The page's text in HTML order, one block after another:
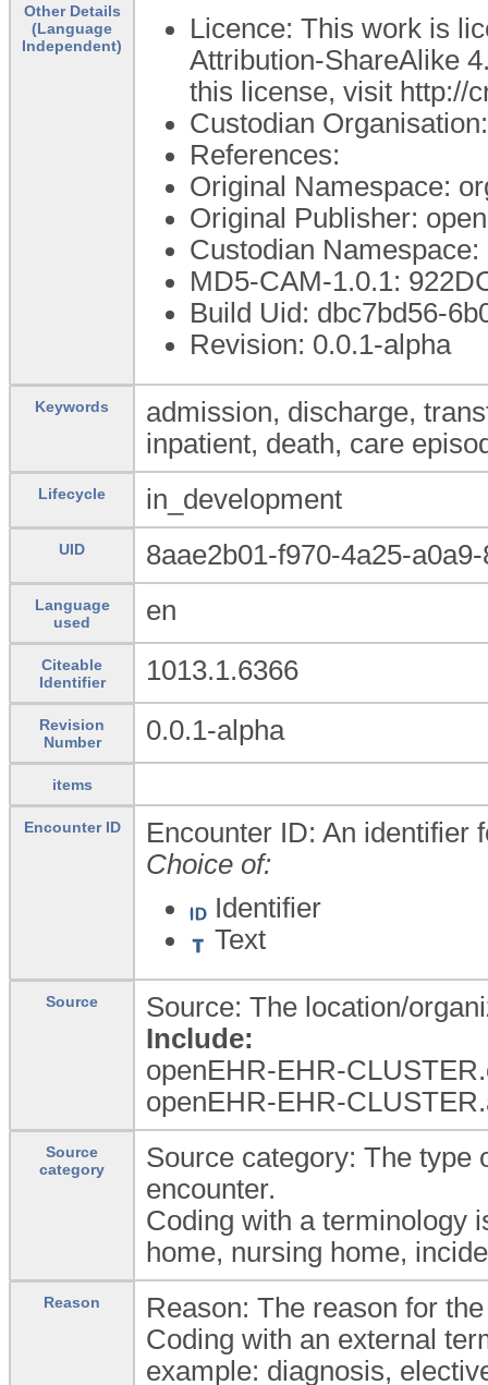
Other Details
(Language
Independent)
Licence: This work is
Attribution-ShareAlike
this license, visit http://
Custodian
References:
Original Namespace:
Original Publisher:
Custodian Namespace:
MD5-CAM-1.0.1:
Build Uid: dbc7bd56-
Revision: 0.0.1-alpha
Keywords
admission, discharge,
inpatient, death, care
Lifecycle in_development
UID 8aae2b01-f970-4a25-
Language
used
en
Citeable
Identifier
1013.1.6366
Revision
Number
0.0.1-alpha
items
Encounter ID
Encounter ID: An identifier
Choice of:
Identifier
Text
Source
Source: The location/
Include:
openEHR-EHR-
openEHR-EHR-
Source
category
Source category: The type
encounter.
Coding with a terminology
home, nursing home,
Reason
Reason: The reason for
Coding with an external
example: diagnosis,